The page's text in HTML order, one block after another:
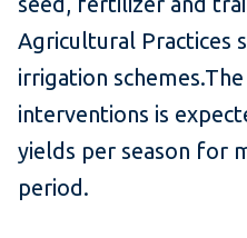
Agricultural Practices
irrigation
interventions is
yields per season for
period.